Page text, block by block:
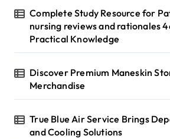
Complete Study Resource for
nursing reviews and rationales
Practical Knowledge
Discover Premium Maneskin
Merchandise
True Blue Air Service Brings
and Cooling Solutions